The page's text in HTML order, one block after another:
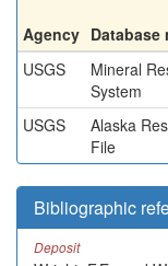
Agency Database
USGS
Mineral
System
USGS
Alaska
File
Bibliographic
Deposit